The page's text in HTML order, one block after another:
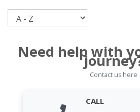
Need help with
Contact us here
CALL